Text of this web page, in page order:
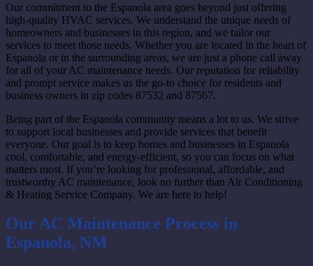
Our commitment to the Espanola area goes beyond just offering
high-quality HVAC services. We understand the unique needs of
homeowners and businesses in this region, and we tailor our
services to meet those needs. Whether you are located in the heart of
Espanola or in the surrounding areas, we are just a phone call away
for all of your AC maintenance needs. Our reputation for reliability
and prompt service makes us the go-to choice for residents and
business owners in zip codes 87532 and 87567.
Being part of the Espanola community means a lot to us. We strive
to support local businesses and provide services that benefit
everyone. Our goal is to keep homes and businesses in Espanola
cool, comfortable, and energy-efficient, so you can focus on what
matters most. If you’re looking for professional, affordable, and
trustworthy AC maintenance, look no further than Air Conditioning
& Heating Service Company. We are here to help!
Our AC Maintenance Process in
Espanola, NM